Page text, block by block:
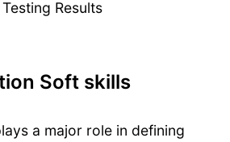
Results
Soft skills
a major role in defining